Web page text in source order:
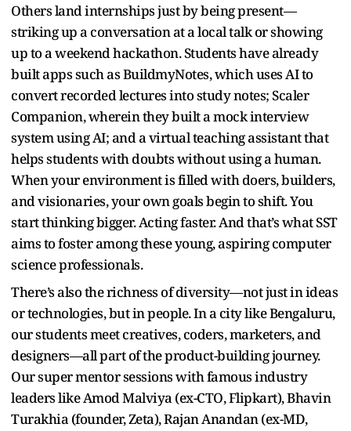
Others land internships just by being present—
striking up a conversation at a local talk or showing
up to a weekend hackathon. Students have already
built apps such as BuildmyNotes, which uses AI to
convert recorded lectures into study notes; Scaler
Companion, wherein they built a mock interview
system using AI; and a virtual teaching assistant that
helps students with doubts without using a human.
When your environment is filled with doers, builders,
and visionaries, your own goals begin to shift. You
start thinking bigger. Acting faster. And that’s what SST
aims to foster among these young, aspiring computer
science professionals.
There’s also the richness of diversity—not just in ideas
or technologies, but in people. In a city like Bengaluru,
our students meet creatives, coders, marketers, and
designers—all part of the product-building journey.
Our super mentor sessions with famous industry
leaders like Amod Malviya (ex-CTO, Flipkart), Bhavin
Turakhia (founder, Zeta), Rajan Anandan (ex-MD,